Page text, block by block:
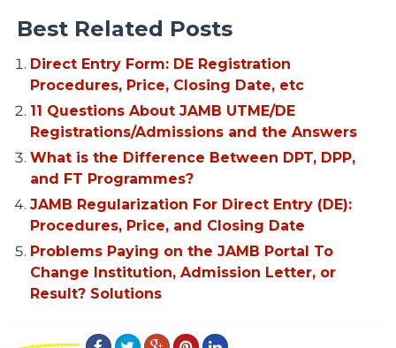
Best Related Posts
Direct Entry Form: DE Registration
Procedures, Price, Closing Date, etc
11 Questions About JAMB UTME/DE
Registrations/Admissions and the Answers
What is the Difference Between DPT, DPP,
and FT Programmes?
JAMB Regularization For Direct Entry (DE):
Procedures, Price, and Closing Date
Problems Paying on the JAMB Portal To
Change Institution, Admission Letter, or
Result? Solutions